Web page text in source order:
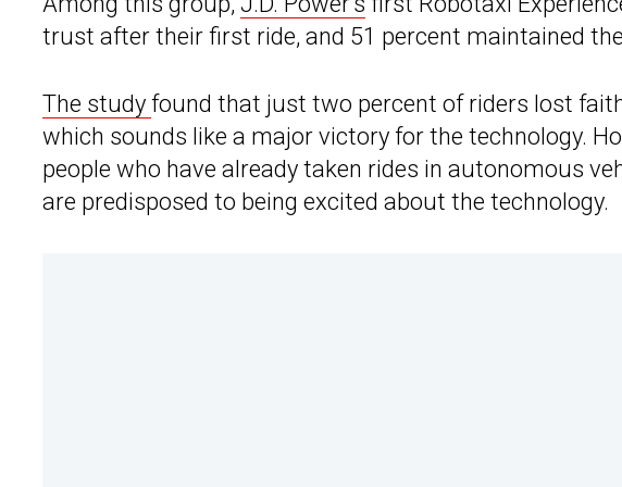
trust after their first ride, and 51 percent maintained
The study found that just two percent of riders lost
which sounds like a major victory for the technology.
people who have already taken rides in autonomous
are predisposed to being excited about the technology.